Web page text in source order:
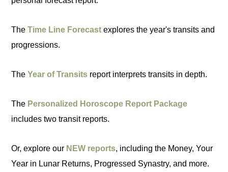
TheTime Line Forecast explores the year's transits and
progressions.
TheYear of Transits report interprets transits in depth.
The Personalized Horoscope Report Package
includes two transit reports.
Or, explore our NEW reports, including the Money, Your
Year in Lunar Returns, Progressed Synastry, and more.